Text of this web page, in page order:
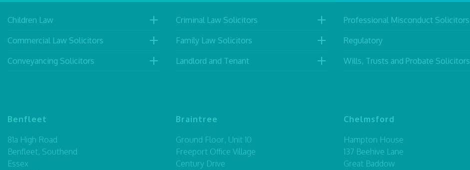
Children Law
Commercial Law Solicitors
Conveyancing Solicitors
Criminal Law Solicitors
Family Law Solicitors
Landlord and Tenant
Professional Misconduct Solicitors
Regulatory
Wills, Trusts and Probate Solicitors
Benfleet
81a High Road
Benfleet, Southend
Essex
Braintree
Ground Floor, Unit 10
Freeport Office Village
Century Drive
Chelmsford
Hampton House
137 Beehive Lane
Great Baddow